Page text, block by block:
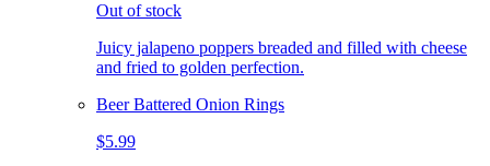
Out of stock
Juicy jalapeno poppers breaded and filled with cheese
and fried to golden perfection.
Beer Battered Onion Rings
$5.99